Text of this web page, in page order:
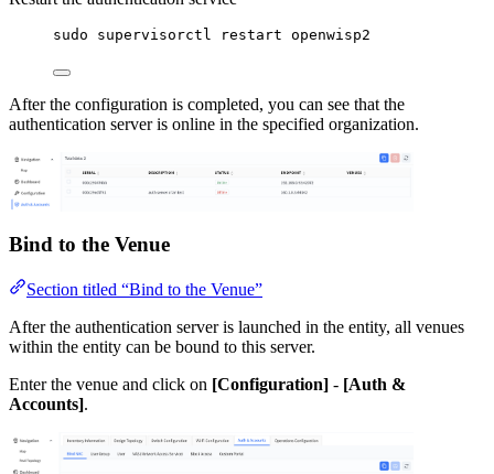
sudo supervisorctl restart openwisp2
After the configuration is completed, you can see that the
authentication server is online in the specified organization.
Bind to the Venue
Section titled “Bind to the Venue”
After the authentication server is launched in the entity, all venues
within the entity can be bound to this server.
Enter the venue and click on [Configuration] - [Auth &
Accounts].